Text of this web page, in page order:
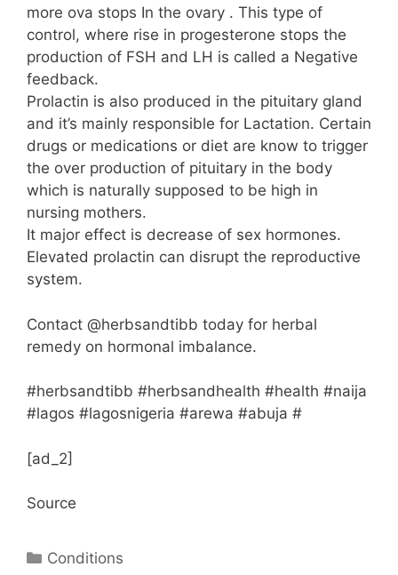
more ova stops In the ovary . This type of
control, where rise in progesterone stops the
production of FSH and LH is called a Negative
feedback.
Prolactin is also produced in the pituitary gland
and it’s mainly responsible for Lactation. Certain
drugs or medications or diet are know to trigger
the over production of pituitary in the body
which is naturally supposed to be high in
nursing mothers.
It major effect is decrease of sex hormones.
Elevated prolactin can disrupt the reproductive
system.
Contact @herbsandtibb today for herbal
remedy on hormonal imbalance.
#herbsandtibb #herbsandhealth #health #naija
#lagos #lagosnigeria #arewa #abuja #
[ad_2]
Source
Categories
Conditions